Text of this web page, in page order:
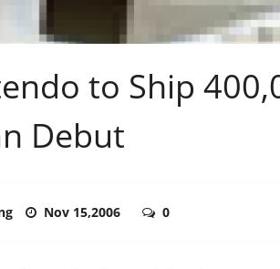
to Ship
Debut
Nov 15,2006 0